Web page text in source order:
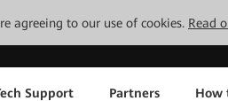
agreeing to our use of cookies. Read
Support Partners How